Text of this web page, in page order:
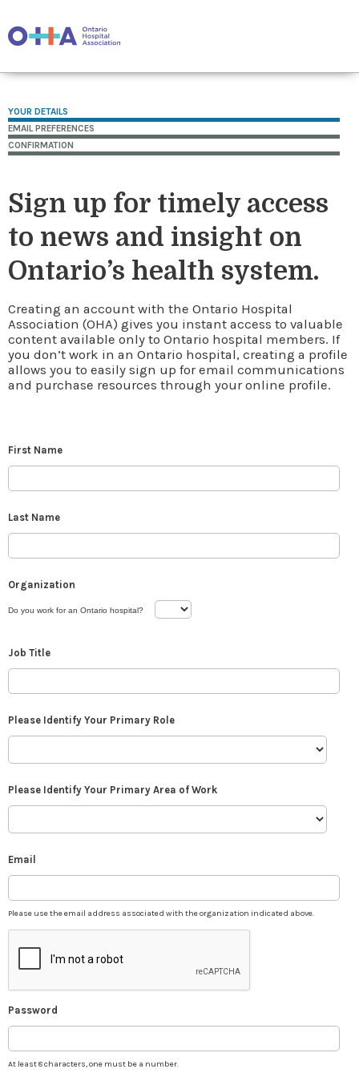
YOUR DETAILS
EMAIL PREFERENCES
CONFIRMATION
Sign up for timely access
to news and insight on
Ontario’s health system.
Creating an account with the Ontario Hospital
Association (OHA) gives you instant access to valuable
content available only to Ontario hospital members. If
you don’t work in an Ontario hospital, creating a profile
allows you to easily sign up for email communications
and purchase resources through your online profile.
First Name
Last Name
Organization
Do you work for an Ontario hospital?
Job Title
Please Identify Your Primary Role
Please Identify Your Primary Area of Work
Email
Please use the email address associated with the organization indicated above.
Password
At least 8 characters, one must be a number.